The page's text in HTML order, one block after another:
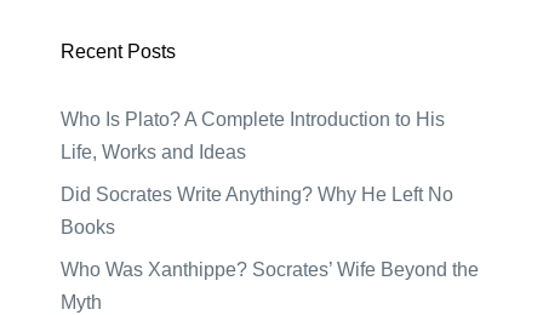
Recent Posts
Who Is Plato? A Complete Introduction to His
Life, Works and Ideas
Did Socrates Write Anything? Why He Left No
Books
Who Was Xanthippe? Socrates’ Wife Beyond the
Myth